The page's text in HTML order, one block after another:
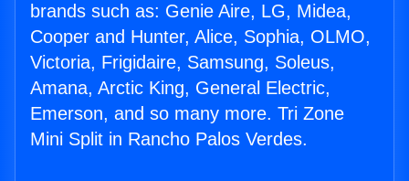
brands such as: Genie Aire, LG, Midea,
Cooper and Hunter, Alice, Sophia, OLMO,
Victoria, Frigidaire, Samsung, Soleus,
Amana, Arctic King, General Electric,
Emerson, and so many more. Tri Zone
Mini Split in Rancho Palos Verdes.